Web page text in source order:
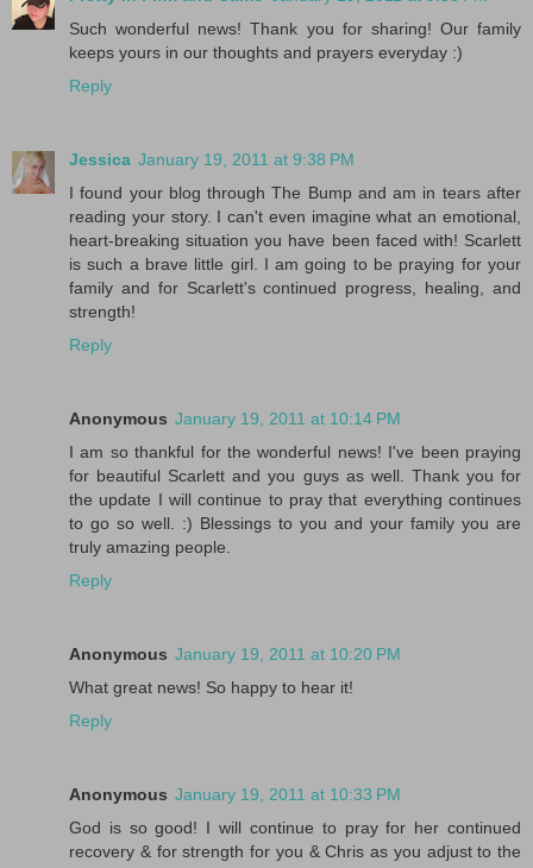
Such wonderful news! Thank you for sharing! Our family
keeps yours in our thoughts and prayers everyday :)
Reply
Jessica January 19, 2011 at 9:38 PM
I found your blog through The Bump and am in tears after
reading your story. I can't even imagine what an emotional,
heart-breaking situation you have been faced with! Scarlett
is such a brave little girl. I am going to be praying for your
family and for Scarlett's continued progress, healing, and
strength!
Reply
Anonymous January 19, 2011 at 10:14 PM
I am so thankful for the wonderful news! I've been praying
for beautiful Scarlett and you guys as well. Thank you for
the update I will continue to pray that everything continues
to go so well. :) Blessings to you and your family you are
truly amazing people.
Reply
Anonymous January 19, 2011 at 10:20 PM
What great news! So happy to hear it!
Reply
Anonymous January 19, 2011 at 10:33 PM
God is so good! I will continue to pray for her continued
recovery & for strength for you & Chris as you adjust to the